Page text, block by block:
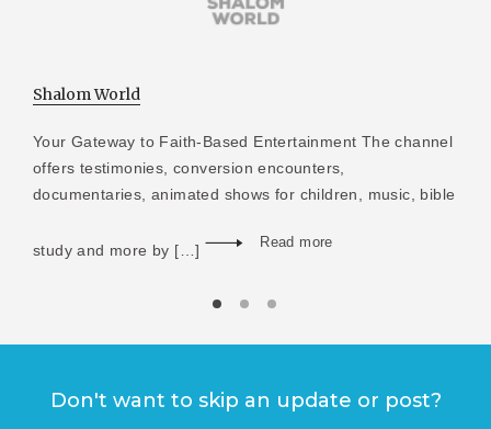
Shalom World
Your Gateway to Faith-Based Entertainment The channel
offers testimonies, conversion encounters,
documentaries, animated shows for children, music, bible
study and more by […] Read more
Don't want to skip an update or post?